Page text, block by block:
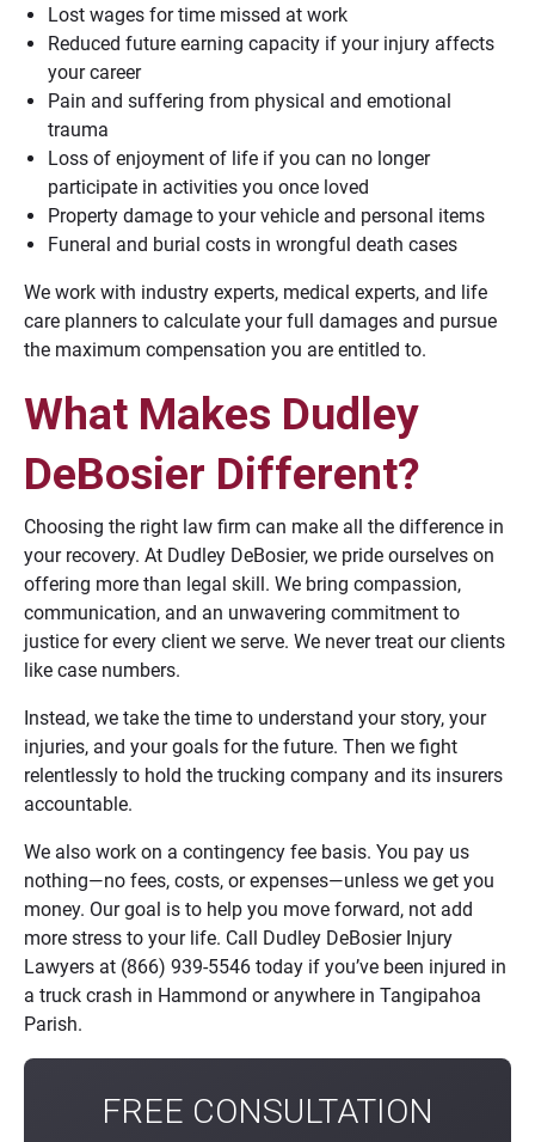
Lost wages for time missed at work
Reduced future earning capacity if your injury affects
your career
Pain and suffering from physical and emotional
trauma
Loss of enjoyment of life if you can no longer
participate in activities you once loved
Property damage to your vehicle and personal items
Funeral and burial costs in wrongful death cases
We work with industry experts, medical experts, and life
care planners to calculate your full damages and pursue
the maximum compensation you are entitled to.
What Makes Dudley
DeBosier Different?
Choosing the right law firm can make all the difference in
your recovery. At Dudley DeBosier, we pride ourselves on
offering more than legal skill. We bring compassion,
communication, and an unwavering commitment to
justice for every client we serve. We never treat our clients
like case numbers.
Instead, we take the time to understand your story, your
injuries, and your goals for the future. Then we fight
relentlessly to hold the trucking company and its insurers
accountable.
We also work on a contingency fee basis. You pay us
nothing—no fees, costs, or expenses—unless we get you
money. Our goal is to help you move forward, not add
more stress to your life. Call Dudley DeBosier Injury
Lawyers at (866) 939-5546 today if you’ve been injured in
a truck crash in Hammond or anywhere in Tangipahoa
Parish.
FREE CONSULTATION